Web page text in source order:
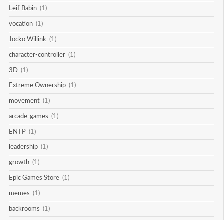
Leif Babin (1)
vocation (1)
Jocko Willink (1)
character-controller (1)
3D (1)
Extreme Ownership (1)
movement (1)
arcade-games (1)
ENTP (1)
leadership (1)
growth (1)
Epic Games Store (1)
memes (1)
backrooms (1)